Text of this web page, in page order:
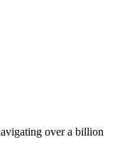
over a billion